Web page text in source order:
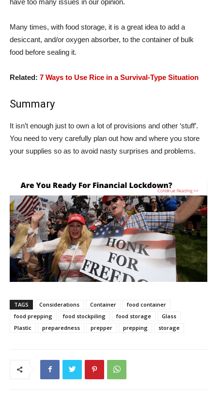
have too many issues in our opinion.
Many times, with food storage, it is a great idea to add a
desiccant, and/or oxygen absorber, to the container of bulk
food before sealing it.
Related: 7 Ways to Use Rice in a Survival-Type Situation
Summary
It isn’t enough just to own a lot of provisions and other ‘stuff’.
You need to very carefully plan out how and where you store
your supplies so as to avoid nasty surprises and problems.
TAGS Considerations Container
food container
food prepping
food stockpiling food storage
Glass
Plastic
preparedness prepper prepping storage